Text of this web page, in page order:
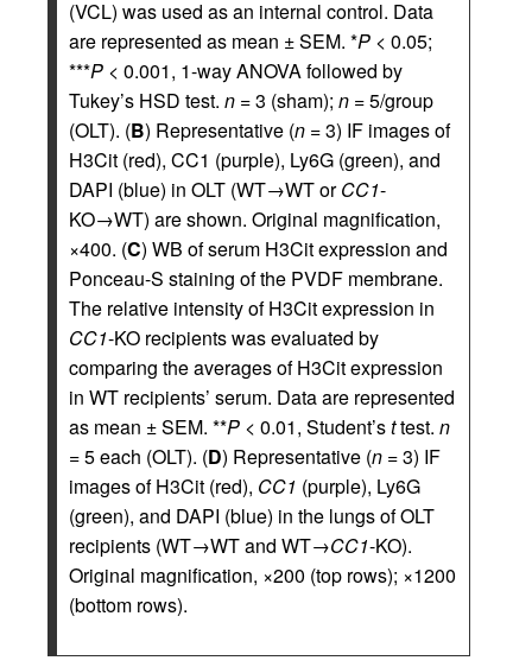
(VCL) was used as an internal control. Data
are represented as mean ± SEM. *P < 0.05;
***P < 0.001, 1-way ANOVA followed by
Tukey’s HSD test. n = 3 (sham); n = 5/group
(OLT). (B) Representative (n = 3) IF images of
H3Cit (red), CC1 (purple), Ly6G (green), and
DAPI (blue) in OLT (WT→WT orCC1-
KO→WT) are shown. Original magnification,
×400. (C) WB of serum H3Cit expression and
Ponceau-S staining of the PVDF membrane.
The relative intensity of H3Cit expression in
CC1-KO recipients was evaluated by
comparing the averages of H3Cit expression
in WT recipients’ serum. Data are represented
as mean ± SEM. **P < 0.01, Student’sttest. n
= 5 each (OLT). (D) Representative (n = 3) IF
images of H3Cit (red), CC1 (purple), Ly6G
(green), and DAPI (blue) in the lungs of OLT
recipients (WT→WT and WT→CC1-KO).
Original magnification, ×200 (top rows); ×1200
(bottom rows).